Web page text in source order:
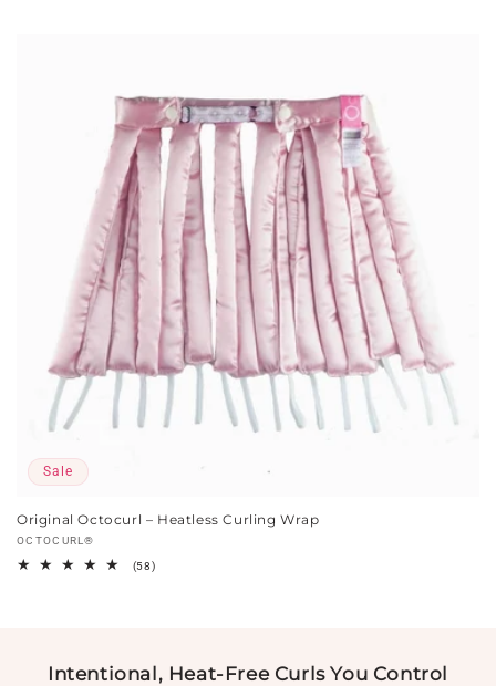
Sale
Original Octocurl – Heatless Curling Wrap
Vendor:
OCTOCURL®
(58)58
Intentional, Heat-Free Curls You Control